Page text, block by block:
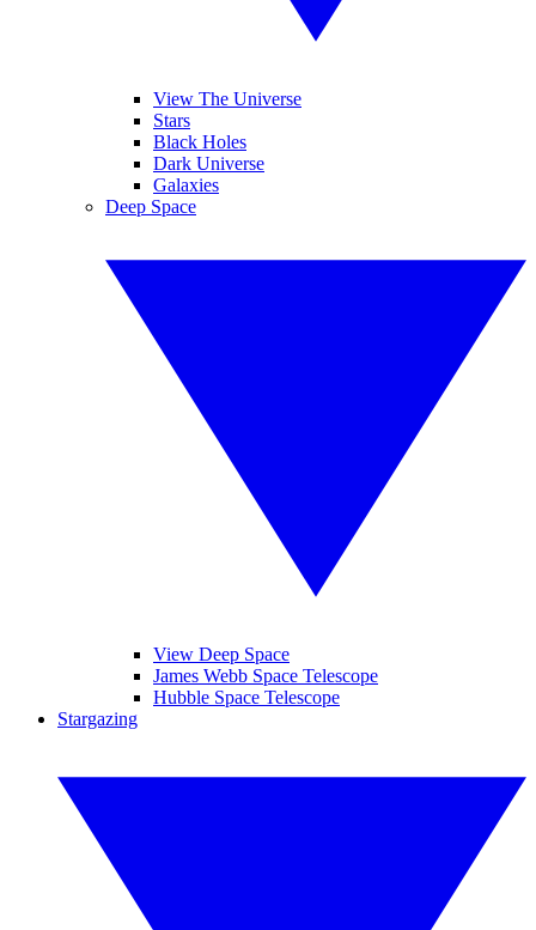
View The Universe
Stars
Black Holes
Dark Universe
Galaxies
Deep Space
View Deep Space
James Webb Space Telescope
Hubble Space Telescope
Stargazing